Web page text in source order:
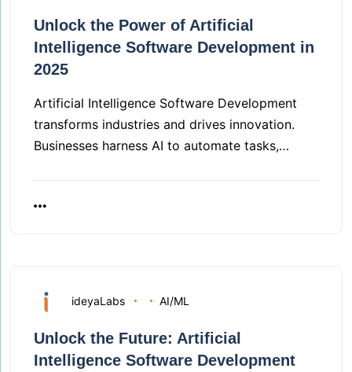
Unlock the Power of Artificial
Intelligence Software Development in
2025
Artificial Intelligence Software Development
transforms industries and drives innovation.
Businesses harness AI to automate tasks,…
ideyaLabs AI/ML
Unlock the Future: Artificial
Intelligence Software Development